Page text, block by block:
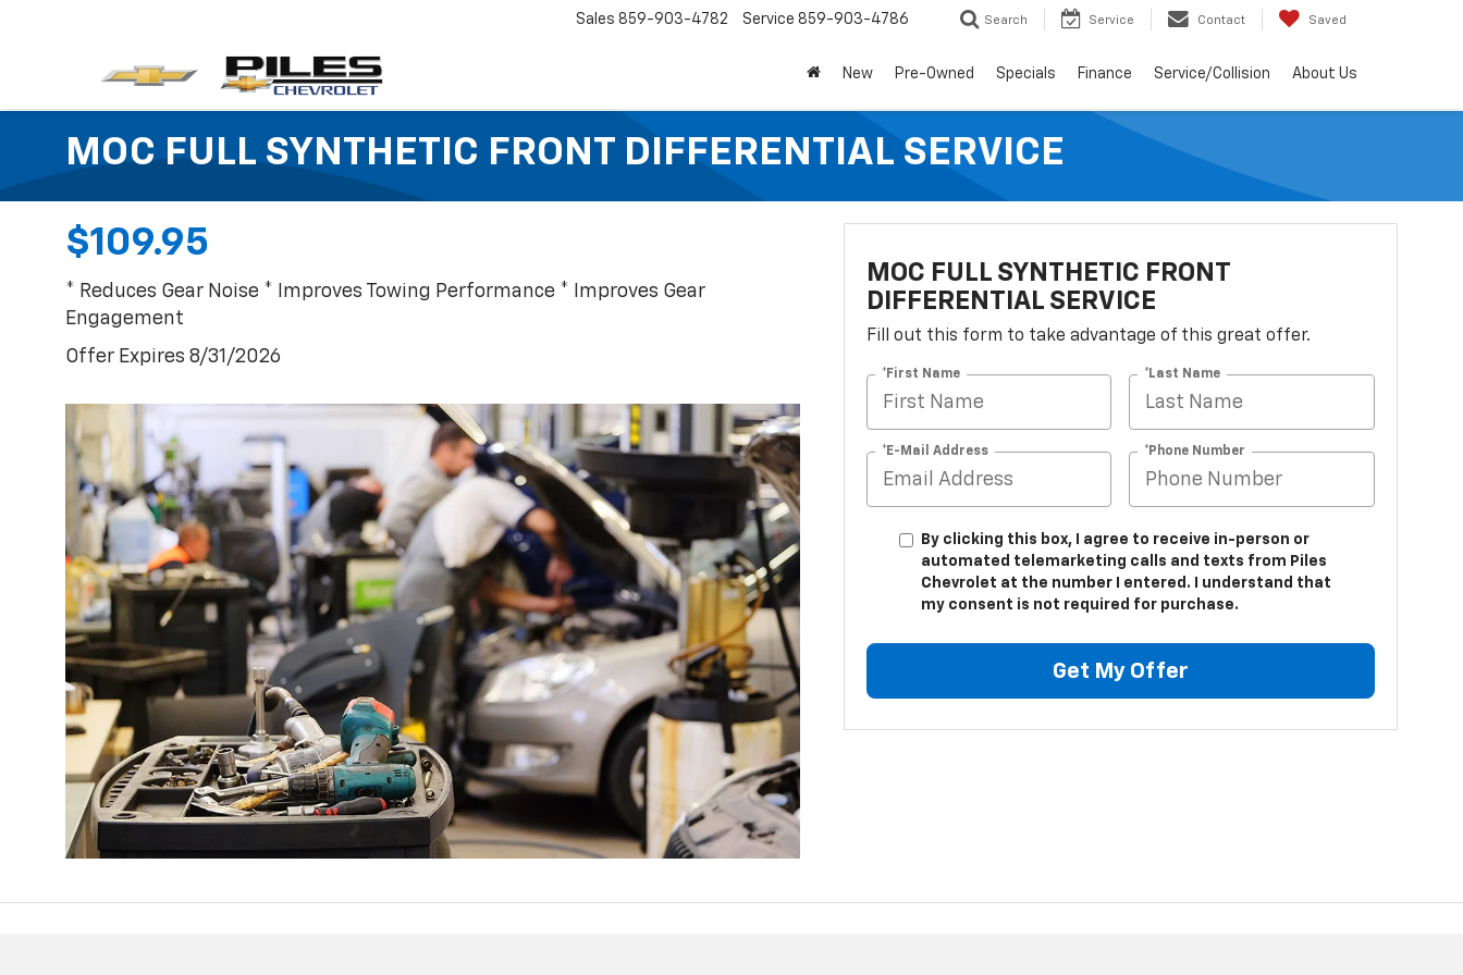
Sales 859-903-4782 Service 859-903-4786 Search Service Contact Saved
New Pre-Owned Specials Finance Service/Collision About Us
MOC FULL SYNTHETIC FRONT DIFFERENTIAL SERVICE
$109.95
* Reduces Gear Noise * Improves Towing Performance * Improves Gear
Engagement
Offer Expires 8/31/2026
MOC FULL SYNTHETIC FRONT
DIFFERENTIAL SERVICE
Fill out this form to take advantage of this great offer.
*First Name *Last Name
*E-Mail Address *Phone Number
By clicking this box, I agree to receive in-person or
automated telemarketing calls and texts from Piles
Chevrolet at the number I entered. I understand that
my consent is not required for purchase.
Get My Offer